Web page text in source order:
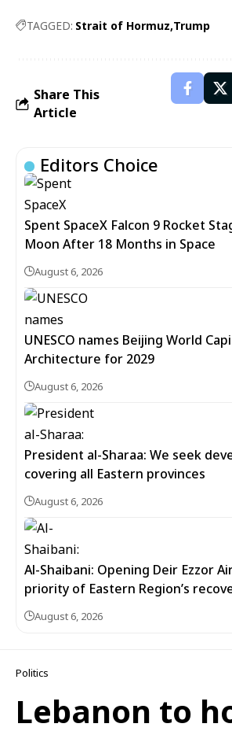
TAGGED: Strait of Hormuz Trump
Share This
Article
Editors Choice
Spent SpaceX Falcon 9 Rocket
Moon After 18 Months in Space
August 6, 2026
UNESCO names Beijing World
Architecture for 2029
August 6, 2026
President al-Sharaa: We seek
covering all Eastern provinces
August 6, 2026
Al-Shaibani: Opening Deir Ezzor
priority of Eastern Region’s
August 6, 2026
Politics
Lebanon to